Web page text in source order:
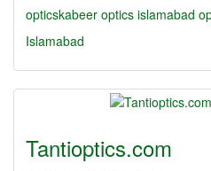
opticskabeer optics islamabad
Islamabad
Tantioptics.com